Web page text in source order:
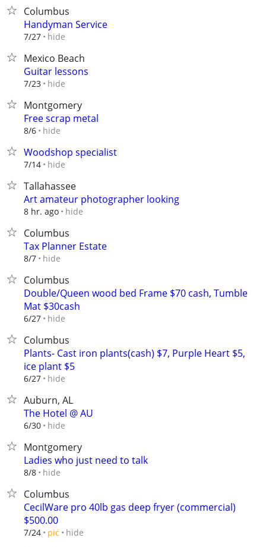
Columbus
Handyman Service
7/27 hide
Mexico Beach
Guitar lessons
7/23 hide
Montgomery
Free scrap metal
8/6 hide
Woodshop specialist
7/14 hide
Tallahassee
Art amateur photographer looking
8 hr. ago hide
Columbus
Tax Planner Estate
8/7 hide
Columbus
Double/Queen wood bed Frame $70 cash, Tumble
Mat $30cash
6/27 hide
Columbus
Plants- Cast iron plants(cash) $7, Purple Heart $5,
ice plant $5
6/27 hide
Auburn, AL
The Hotel @ AU
6/30 hide
Montgomery
Ladies who just need to talk
8/8 hide
Columbus
CecilWare pro 40lb gas deep fryer (commercial)
$500.00
7/24 pic hide